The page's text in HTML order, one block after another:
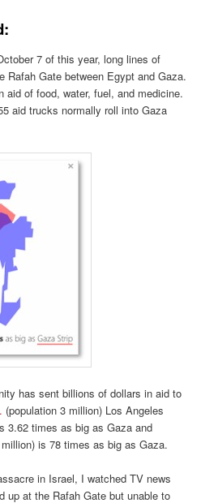
7 of this year, long lines of
Rafah Gate between Egypt and Gaza.
aid of food, water, fuel, and medicine.
aid trucks normally roll into Gaza
has sent billions of dollars in aid to
(population 3 million) Los Angeles
3.62 times as big as Gaza and
is 78 times as big as Gaza.
in Israel, I watched TV news
up at the Rafah Gate but unable to